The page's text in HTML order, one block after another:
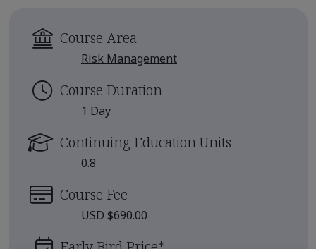
Course Area
Risk Management
Course Duration
1 Day
Continuing Education Units
0.8
Course Fee
USD $690.00